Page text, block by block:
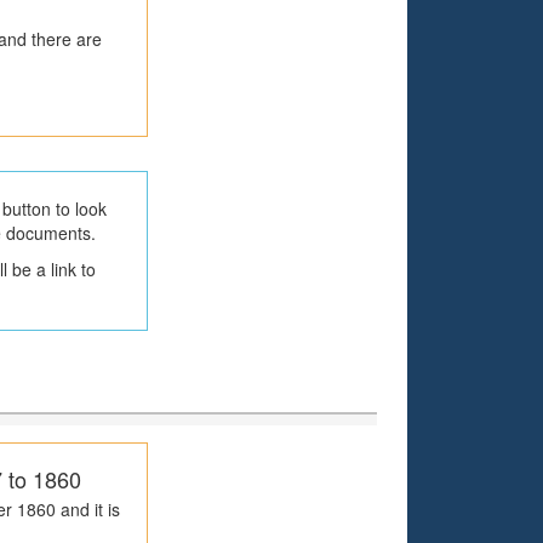
there are
to look
be a link to
to 1860
1860 and it is